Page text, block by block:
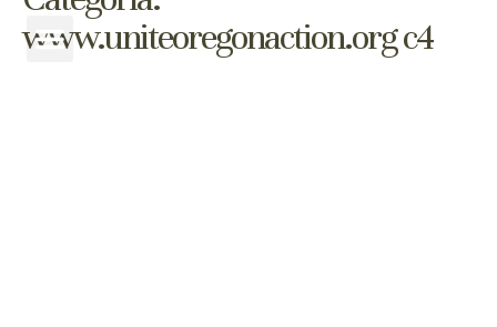
www.uniteoregonaction.org c4